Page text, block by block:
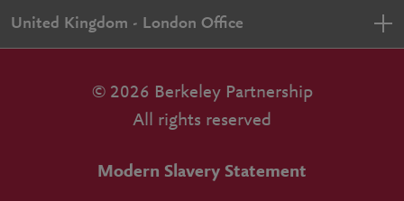
United Kingdom - London Office
© 2026 Berkeley Partnership
All rights reserved
Modern Slavery Statement